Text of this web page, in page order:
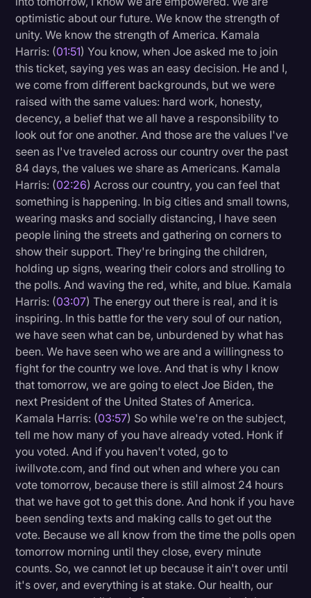
News
Paralegal Resources
Personal Injury
Productivity
Rev Spotlight
Speech to Text Technology
Supreme Court
Surveys and Data
Transcription
Video Editing
World News
optimistic about our future. We know the strength of
unity. We know the strength of America. Kamala
Harris: (01:51) You know, when Joe asked me to join
this ticket, saying yes was an easy decision. He and I,
we come from different backgrounds, but we were
raised with the same values: hard work, honesty,
decency, a belief that we all have a responsibility to
look out for one another. And those are the values I've
seen as I've traveled across our country over the past
84 days, the values we share as Americans. Kamala
Harris: (02:26) Across our country, you can feel that
something is happening. In big cities and small towns,
wearing masks and socially distancing, I have seen
people lining the streets and gathering on corners to
show their support. They're bringing the children,
holding up signs, wearing their colors and strolling to
the polls. And waving the red, white, and blue. Kamala
Harris: (03:07) The energy out there is real, and it is
inspiring. In this battle for the very soul of our nation,
we have seen what can be, unburdened by what has
been. We have seen who we are and a willingness to
fight for the country we love. And that is why I know
that tomorrow, we are going to elect Joe Biden, the
next President of the United States of America.
Kamala Harris: (03:57) So while we're on the subject,
tell me how many of you have already voted. Honk if
you voted. And if you haven't voted, go to
iwillvote.com, and find out when and where you can
vote tomorrow, because there is still almost 24 hours
that we have got to get this done. And honk if you have
been sending texts and making calls to get out the
vote. Because we all know from the time the polls open
tomorrow morning until they close, every minute
counts. So, we cannot let up because it ain't over until
it's over, and everything is at stake. Our health, our